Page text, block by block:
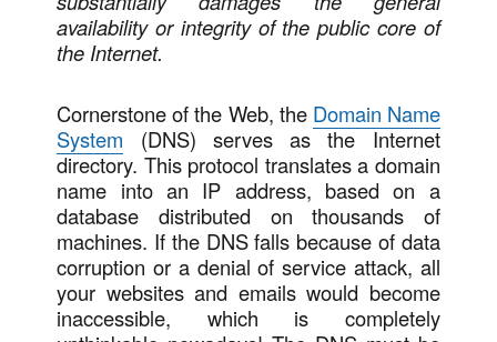
availability or integrity of the public core of
the Internet.
Cornerstone of the Web, the Domain Name
System (DNS) serves as the Internet
directory. This protocol translates a domain
name into an IP address, based on a
database distributed on thousands of
machines. If the DNS falls because of data
corruption or a denial of service attack, all
your websites and emails would become
inaccessible, which is completely